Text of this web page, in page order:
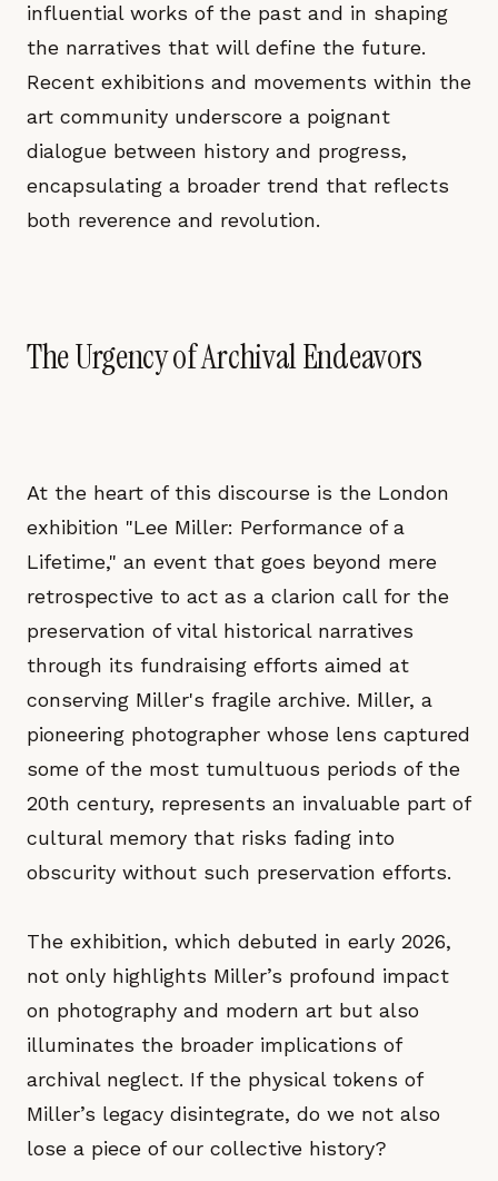
influential works of the past and in shaping
the narratives that will define the future.
Recent exhibitions and movements within the
art community underscore a poignant
dialogue between history and progress,
encapsulating a broader trend that reflects
both reverence and revolution.
The Urgency of Archival Endeavors
At the heart of this discourse is the London
exhibition "Lee Miller: Performance of a
Lifetime," an event that goes beyond mere
retrospective to act as a clarion call for the
preservation of vital historical narratives
through its fundraising efforts aimed at
conserving Miller's fragile archive. Miller, a
pioneering photographer whose lens captured
some of the most tumultuous periods of the
20th century, represents an invaluable part of
cultural memory that risks fading into
obscurity without such preservation efforts.
The exhibition, which debuted in early 2026,
not only highlights Miller’s profound impact
on photography and modern art but also
illuminates the broader implications of
archival neglect. If the physical tokens of
Miller’s legacy disintegrate, do we not also
lose a piece of our collective history?